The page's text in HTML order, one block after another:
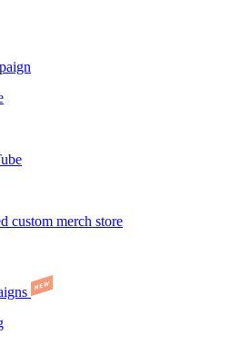
custom merch store